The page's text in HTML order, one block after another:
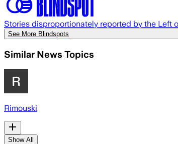
Stories disproportionately reported by the Left
See More Blindspots
Similar News Topics
Rimouski
Show All